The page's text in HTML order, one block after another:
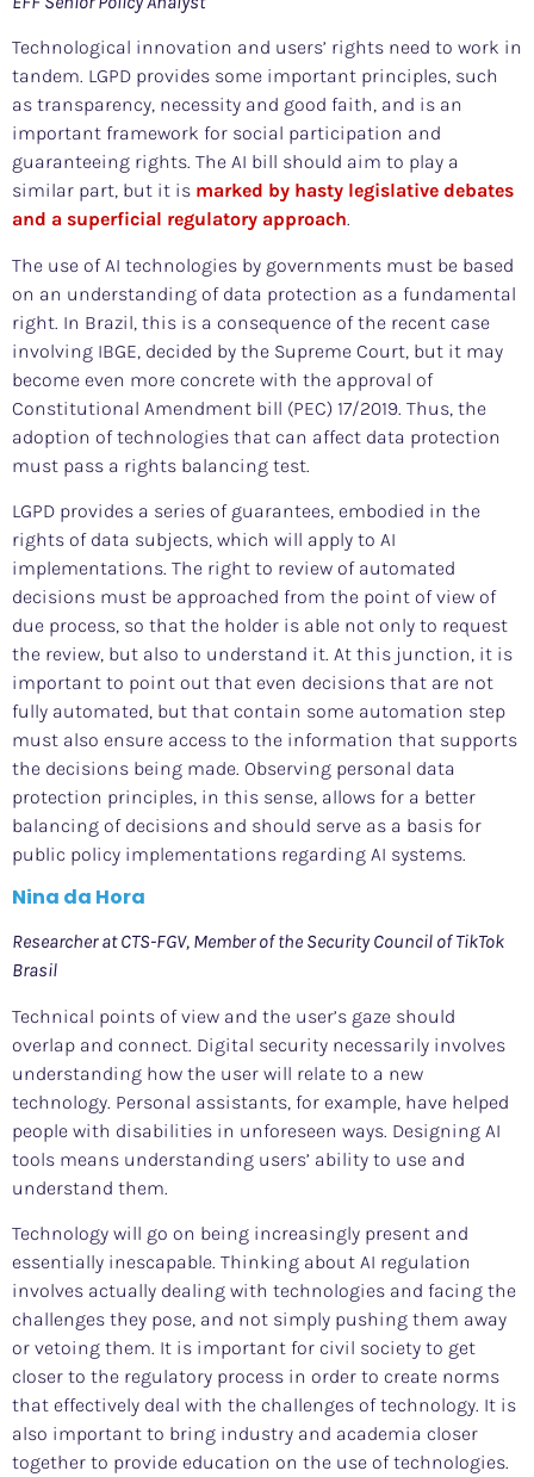
Technological innovation and users’ rights need to work in
tandem. LGPD provides some important principles, such
as transparency, necessity and good faith, and is an
important framework for social participation and
guaranteeing rights. The AI bill should aim to play a
similar part, but it is marked by hasty legislative debates
and a superficial regulatory approach.
The use of AI technologies by governments must be based
on an understanding of data protection as a fundamental
right. In Brazil, this is a consequence of the recent case
involving IBGE, decided by the Supreme Court, but it may
become even more concrete with the approval of
Constitutional Amendment bill (PEC) 17/2019. Thus, the
adoption of technologies that can affect data protection
must pass a rights balancing test.
LGPD provides a series of guarantees, embodied in the
rights of data subjects, which will apply to AI
implementations. The right to review of automated
decisions must be approached from the point of view of
due process, so that the holder is able not only to request
the review, but also to understand it. At this junction, it is
important to point out that even decisions that are not
fully automated, but that contain some automation step
must also ensure access to the information that supports
the decisions being made. Observing personal data
protection principles, in this sense, allows for a better
balancing of decisions and should serve as a basis for
public policy implementations regarding AI systems.
Nina da Hora
Researcher at CTS-FGV, Member of the Security Council of TikTok
Brasil
Technical points of view and the user’s gaze should
overlap and connect. Digital security necessarily involves
understanding how the user will relate to a new
technology. Personal assistants, for example, have helped
people with disabilities in unforeseen ways. Designing AI
tools means understanding users’ ability to use and
understand them.
Technology will go on being increasingly present and
essentially inescapable. Thinking about AI regulation
involves actually dealing with technologies and facing the
challenges they pose, and not simply pushing them away
or vetoing them. It is important for civil society to get
closer to the regulatory process in order to create norms
that effectively deal with the challenges of technology. It is
also important to bring industry and academia closer
together to provide education on the use of technologies.